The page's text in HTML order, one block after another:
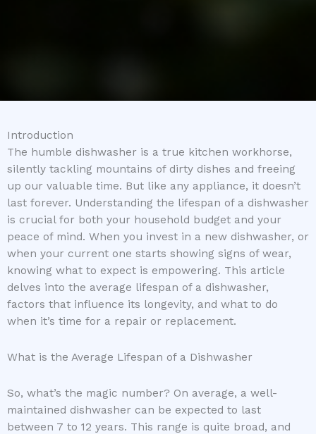
Introduction
The humble dishwasher is a true kitchen workhorse,
silently tackling mountains of dirty dishes and freeing
up our valuable time. But like any appliance, it doesn’t
last forever. Understanding the lifespan of a dishwasher
is crucial for both your household budget and your
peace of mind. When you invest in a new dishwasher, or
when your current one starts showing signs of wear,
knowing what to expect is empowering. This article
delves into the average lifespan of a dishwasher,
factors that influence its longevity, and what to do
when it’s time for a repair or replacement.
What is the Average Lifespan of a Dishwasher
So, what’s the magic number? On average, a well-
maintained dishwasher can be expected to last
between 7 to 12 years. This range is quite broad, and